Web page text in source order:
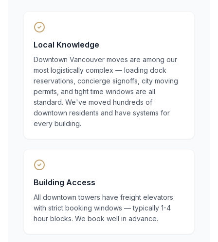
Local Knowledge
Downtown Vancouver moves are among our
most logistically complex — loading dock
reservations, concierge signoffs, city moving
permits, and tight time windows are all
standard. We've moved hundreds of
downtown residents and have systems for
every building.
Building Access
All downtown towers have freight elevators
with strict booking windows — typically 1-4
hour blocks. We book well in advance.